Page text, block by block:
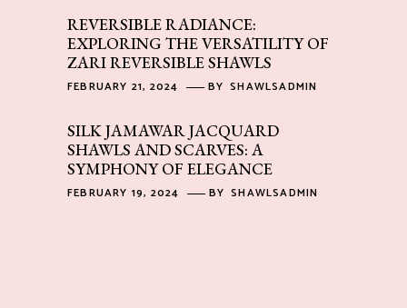
REVERSIBLE RADIANCE:
EXPLORING THE VERSATILITY OF
ZARI REVERSIBLE SHAWLS
FEBRUARY 21, 2024 BY SHAWLSADMIN
SILK JAMAWAR JACQUARD
SHAWLS AND SCARVES: A
SYMPHONY OF ELEGANCE
FEBRUARY 19, 2024 BY SHAWLSADMIN